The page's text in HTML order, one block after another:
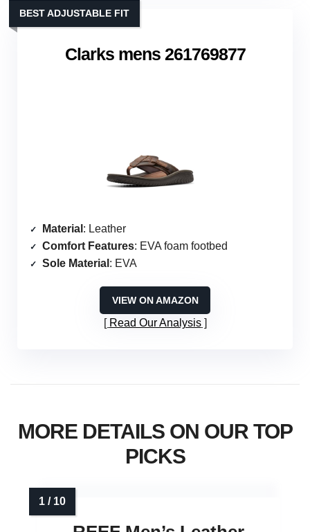
Clarks mens 261769877
BEST ADJUSTABLE FIT
Material : Leather
Comfort Features: EVA foam footbed
Sole Material : EVA
VIEW ON AMAZON
Read Our Analysis
MORE DETAILS ON OUR TOP
PICKS